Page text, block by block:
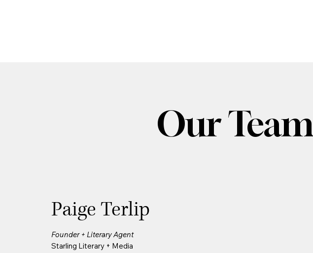
Our Team
Paige Terlip
Founder + Literary Agent
Starling Literary + Media